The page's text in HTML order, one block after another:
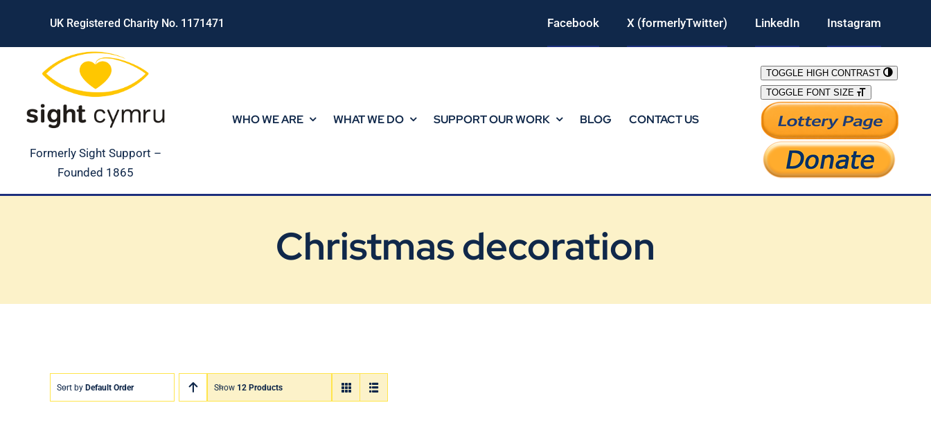
content
UK Registered Charity No. 1171471 Facebook X (formerlyTwitter) LinkedIn Instagram
Formerly Sight Support –
Founded 1865
WHO WE ARE WHAT WE DO SUPPORT OUR WORK BLOG CONTACT US
TOGGLE HIGH CONTRAST
TOGGLE FONT SIZE
Christmas decoration
Sort by Default Order Show 12 Products